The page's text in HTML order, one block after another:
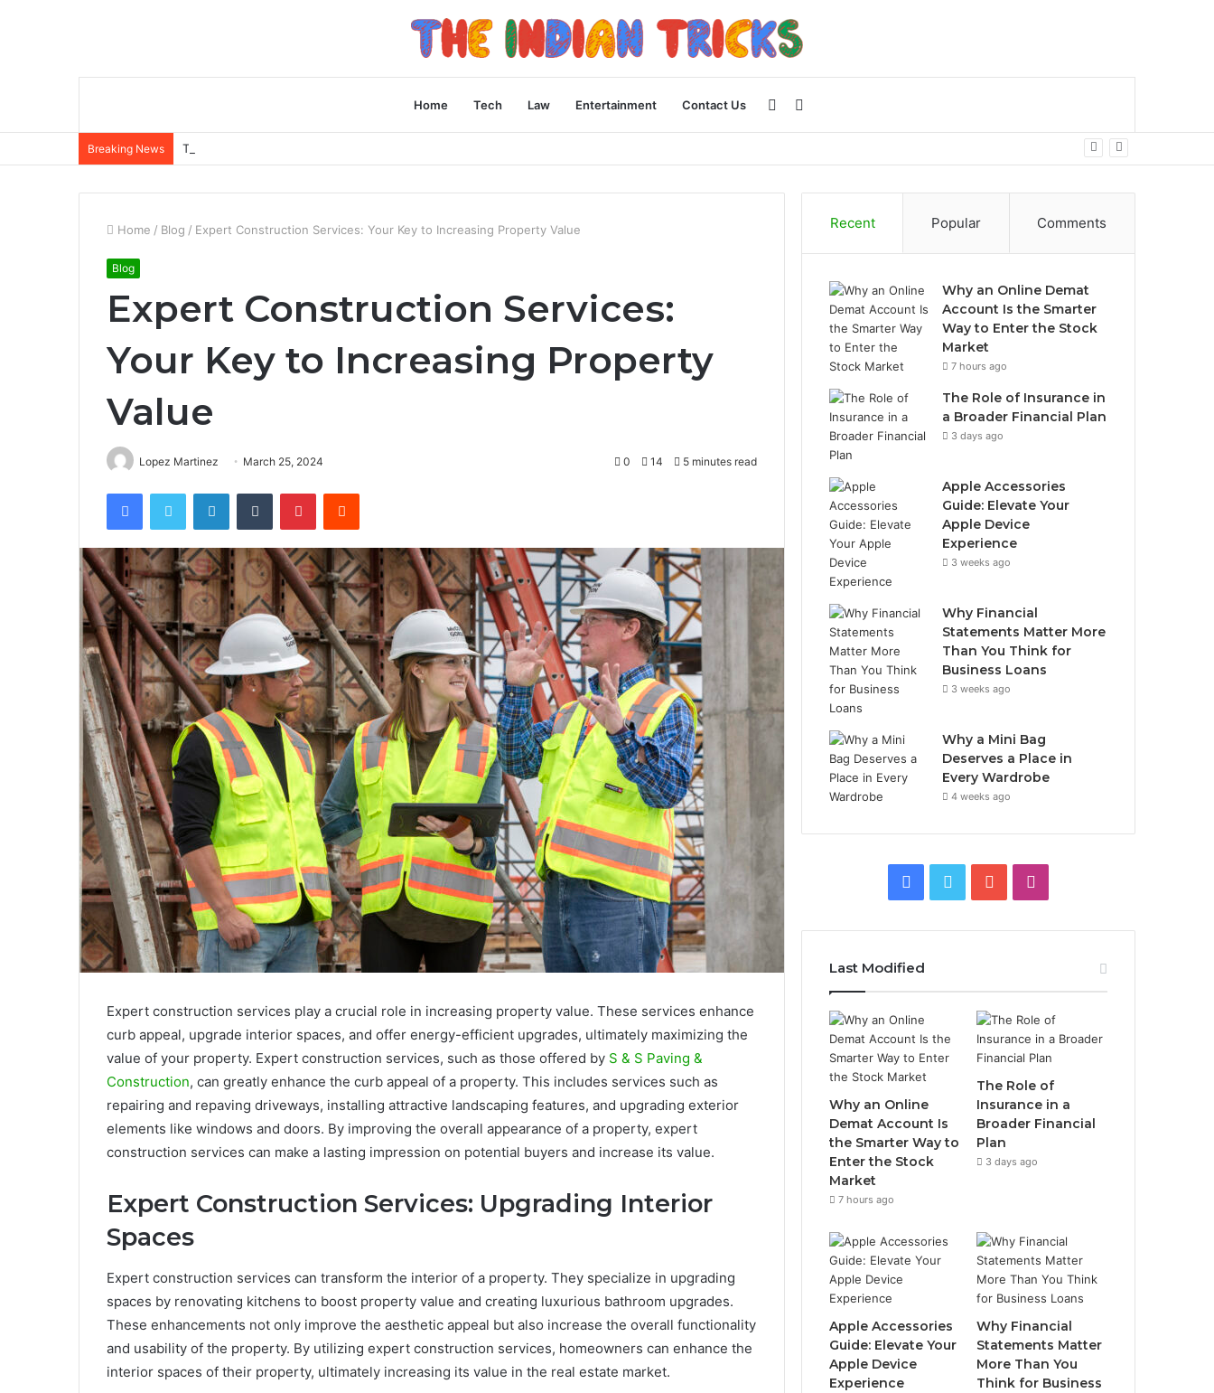
Home Tech Law Entertainment Contact Us Sidebar
Breaking News The Role of Insurance in a Broader Financial Plan
Home / Blog / Expert Construction Services: Your Key to Increasing Property Value
Blog
Expert Construction Services:
Your Key to Increasing Property
Value
Lopez Martinez March 25, 2024 0 14 5 minutes read
FacebookTwitter LinkedInTumblr PinterestReddit
Expert construction services play a crucial role in increasing property value. These services enhance
curb appeal, upgrade interior spaces, and offer energy-efficient upgrades, ultimately maximizing the
value of your property. Expert construction services, such as those offered by S & S Paving &
Construction, can greatly enhance the curb appeal of a property. This includes services such as
repairing and repaving driveways, installing attractive landscaping features, and upgrading exterior
elements like windows and doors. By improving the overall appearance of a property, expert
construction services can make a lasting impression on potential buyers and increase its value.
Expert Construction Services: Upgrading Interior
Spaces
Expert construction services can transform the interior of a property. They specialize in upgrading
spaces by renovating kitchens to boost property value and creating luxurious bathroom upgrades.
These enhancements not only improve the aesthetic appeal but also increase the overall functionality
and usability of the property. By utilizing expert construction services, homeowners can enhance the
interior spaces of their property, ultimately increasing its value in the real estate market.
Recent Popular Comments
Why an Online Demat
Account Is the Smarter
Way to Enter the Stock
Market
7 hours ago
The Role of Insurance in
a Broader Financial Plan
3 days ago
Apple Accessories
Guide: Elevate Your
Apple Device
Experience
3 weeks ago
Why Financial
Statements Matter More
Than You Think for
Business Loans
3 weeks ago
Why a Mini Bag
Deserves a Place in
Every Wardrobe
4 weeks ago
Facebook
Twitter YouTube
Last Modified
Why an Online
Demat Account Is
the Smarter Way to
Enter the Stock
Market
7 hours ago
The Role of
Insurance in a
Broader Financial
Plan
3 days ago
Apple Accessories
Guide: Elevate Your
Apple Device
Experience
Why Financial
Statements Matter
More Than You
Think for Business